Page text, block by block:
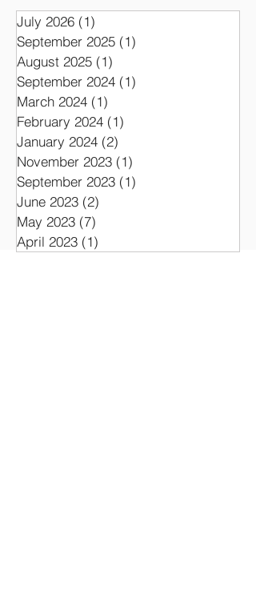
Archive
July 2026 (1) 1 post
September 2025 (1)
August 2025
(1)
September 2024 (1)
March 2024 (1)1 post
February 2024 (1) 1 post
January 2024 (2) 2 posts
November 2023
September 2023
June 2023 (2)